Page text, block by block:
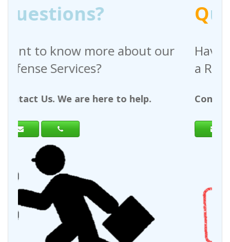
our
Questions?
Have any questions
a Request For Quote?
Contact Us. We are here to help.